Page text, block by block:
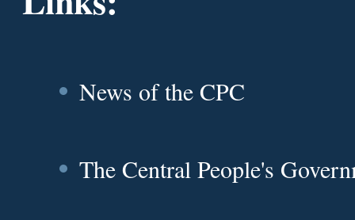
News of the CPC
The Central People's